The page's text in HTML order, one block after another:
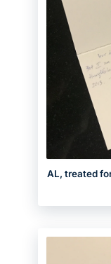
AL, treated